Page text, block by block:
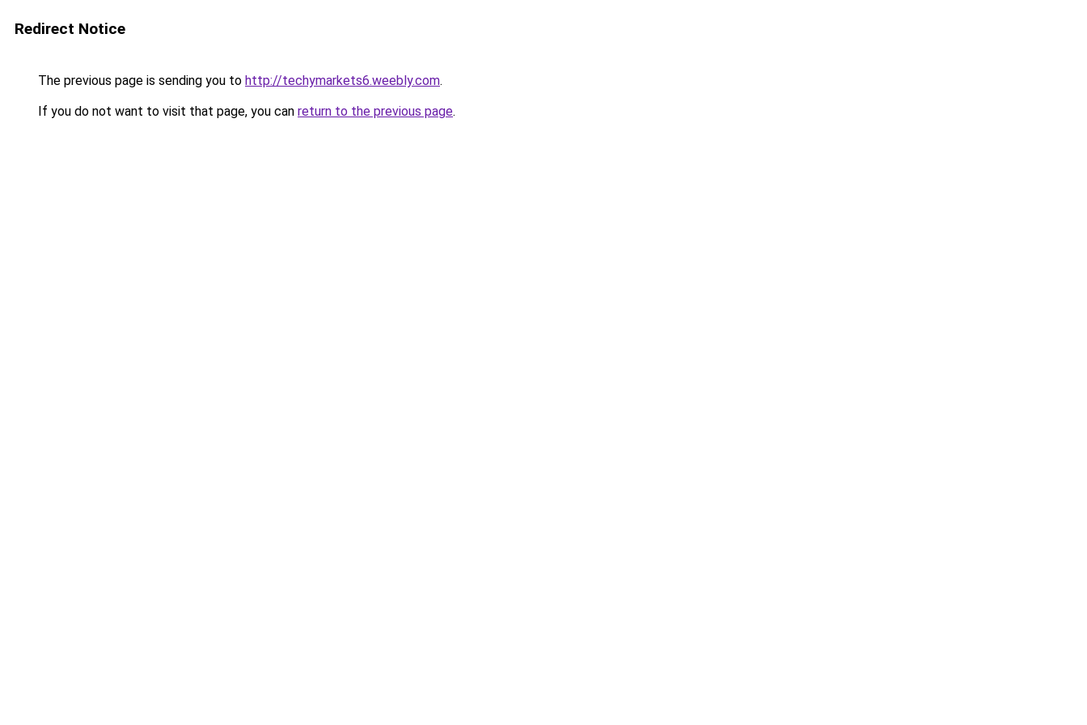
Redirect Notice
The previous page is sending you to http://techymarkets6.weebly.com.
If you do not want to visit that page, you can return to the previous page.